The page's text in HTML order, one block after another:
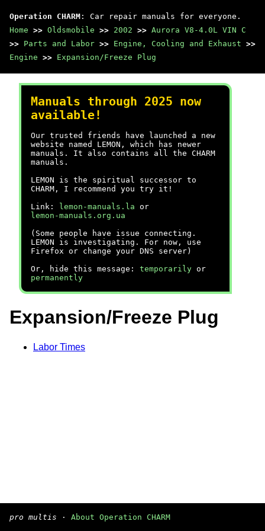
Operation CHARM : Car repair manuals for everyone.
Home >> Oldsmobile >> 2002 >> Aurora V8-4.0L VIN C
>> Parts and Labor >> Engine, Cooling and Exhaust >>
Engine >> Expansion/Freeze Plug
Manuals through 2025 now
available!
Our trusted friends have launched a new
website named LEMON, which has newer
manuals. It also contains all the CHARM
manuals.
LEMON is the spiritual successor to
CHARM, I recommend you try it!
Link:
lemon-manuals.la or
lemon-manuals.org.ua
(Some people have issue connecting.
LEMON is investigating. For now, use
Firefox or change your DNS server)
Or, hide this message: temporarily or
permanently
Expansion/Freeze Plug
Labor Times
pro multis · About Operation CHARM